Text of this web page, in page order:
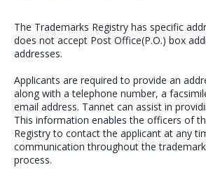
The Trademarks Registry has specific
does not accept Post Office(P.O.) box
addresses.
Applicants are required to provide an
along with a telephone number, a
email address. Tannet can assist in
This information enables the officers of
Registry to contact the applicant at any
communication throughout the
process.